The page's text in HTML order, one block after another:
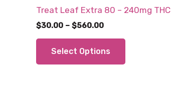
Treat Leaf Extra 80 – 240mg THC
$30.00 – $560.00Price
through
$560.00
Select Options
This